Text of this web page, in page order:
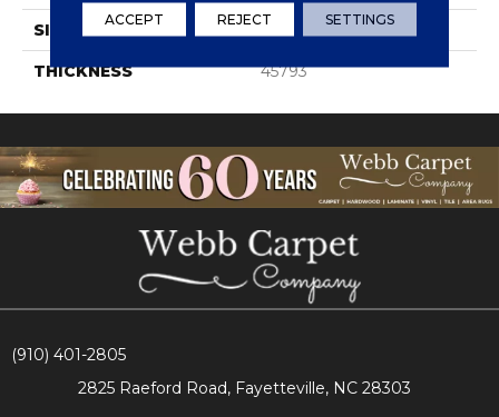
SIZE 1/2X1
THICKNESS 45793
(910) 401-2805
2825 Raeford Road, Fayetteville, NC 28303
ACCEPT REJECT SETTINGS